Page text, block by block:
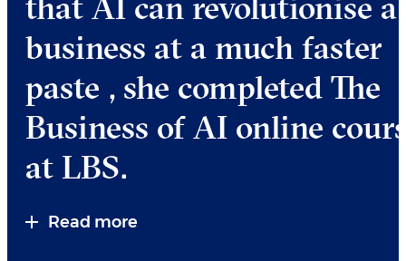
business at a much faster
paste , she completed The
Business of AI online
at LBS.
Read more